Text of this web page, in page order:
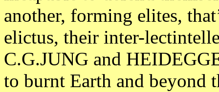
another, forming elites,
elictus, their inter-
C.G.JUNG and
to burnt Earth and beyond